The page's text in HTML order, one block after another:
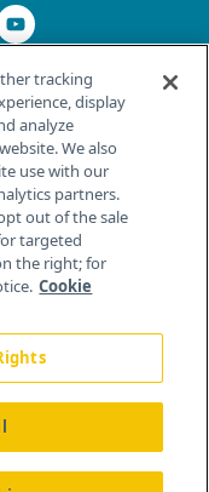
Us
tracking
display
analyze
We also
use with our
partners.
out of the sale
targeted
the right; for
Cookie